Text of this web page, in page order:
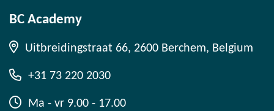
BC Academy
Uitbreidingstraat 66, 2600 Berchem, Belgium
+31 73 220 2030
Ma - vr 9.00 - 17.00